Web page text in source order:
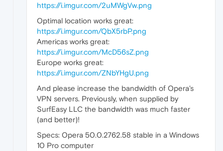
https://i.imgur.com/2uMWgVw.png
Optimal location works great:
https://i.imgur.com/QbX5rbP.png
Americas works great:
https://i.imgur.com/McD56sZ.png
Europe works great:
https://i.imgur.com/ZNbYHgU.png
And please increase the bandwidth of Opera's
VPN servers. Previously, when supplied by
SurfEasy LLC the bandwidth was much faster
(and better)!
Specs: Opera 50.0.2762.58 stable in a Windows
10 Pro computer